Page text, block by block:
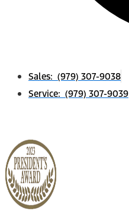
Sales: (979) 307-9038
Service: (979) 307-9039